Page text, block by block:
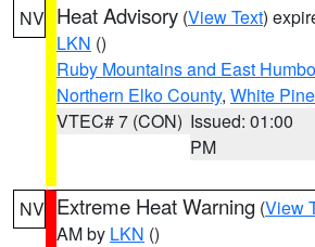
NV Heat Advisory (View Text)
LKN ()
Ruby Mountains and East
Northern Elko County, White
VTEC# 7 (CON) Issued: 01:00
PM
NV Extreme Heat Warning (View
AM by LKN ()